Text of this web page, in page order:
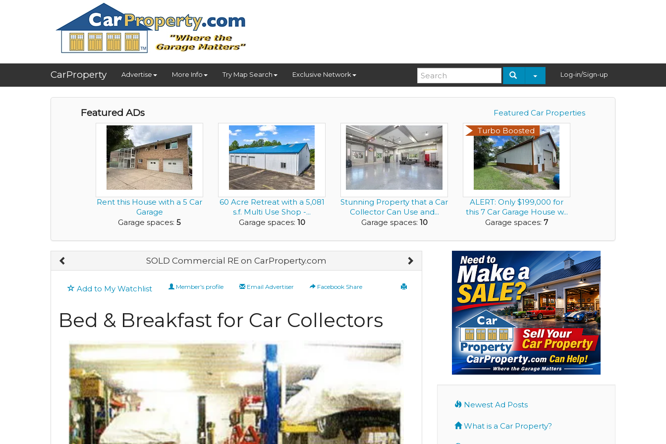
CarProperty Advertise More Info Try Map Search Exclusive Network Log-in/Sign-up
Featured Car Properties
Featured ADs
Rent this House with a 5 Car
Garage
Garage spaces: 5
60 Acre Retreat with a 5,081
s.f. Multi Use Shop -...
Garage spaces: 10
Stunning Property that a Car
Collector Can Use and...
Garage spaces: 10
Turbo Boosted
ALERT: Only $199,000 for
this 7 Car Garage House w...
Garage spaces: 7
SOLD Commercial RE on CarProperty.com
Add to My Watchlist Member's profile Email Advertiser Facebook Share
Bed & Breakfast for Car Collectors
Newest Ad Posts
What is a Car Property?